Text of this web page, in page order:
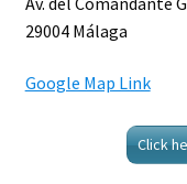
29004 Málaga
Google Map Link
Click